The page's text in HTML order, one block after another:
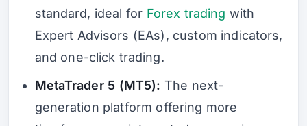
standard, ideal for Forex trading with
Expert Advisors (EAs), custom indicators,
and one-click trading.
MetaTrader 5 (MT5): The next-
generation platform offering more